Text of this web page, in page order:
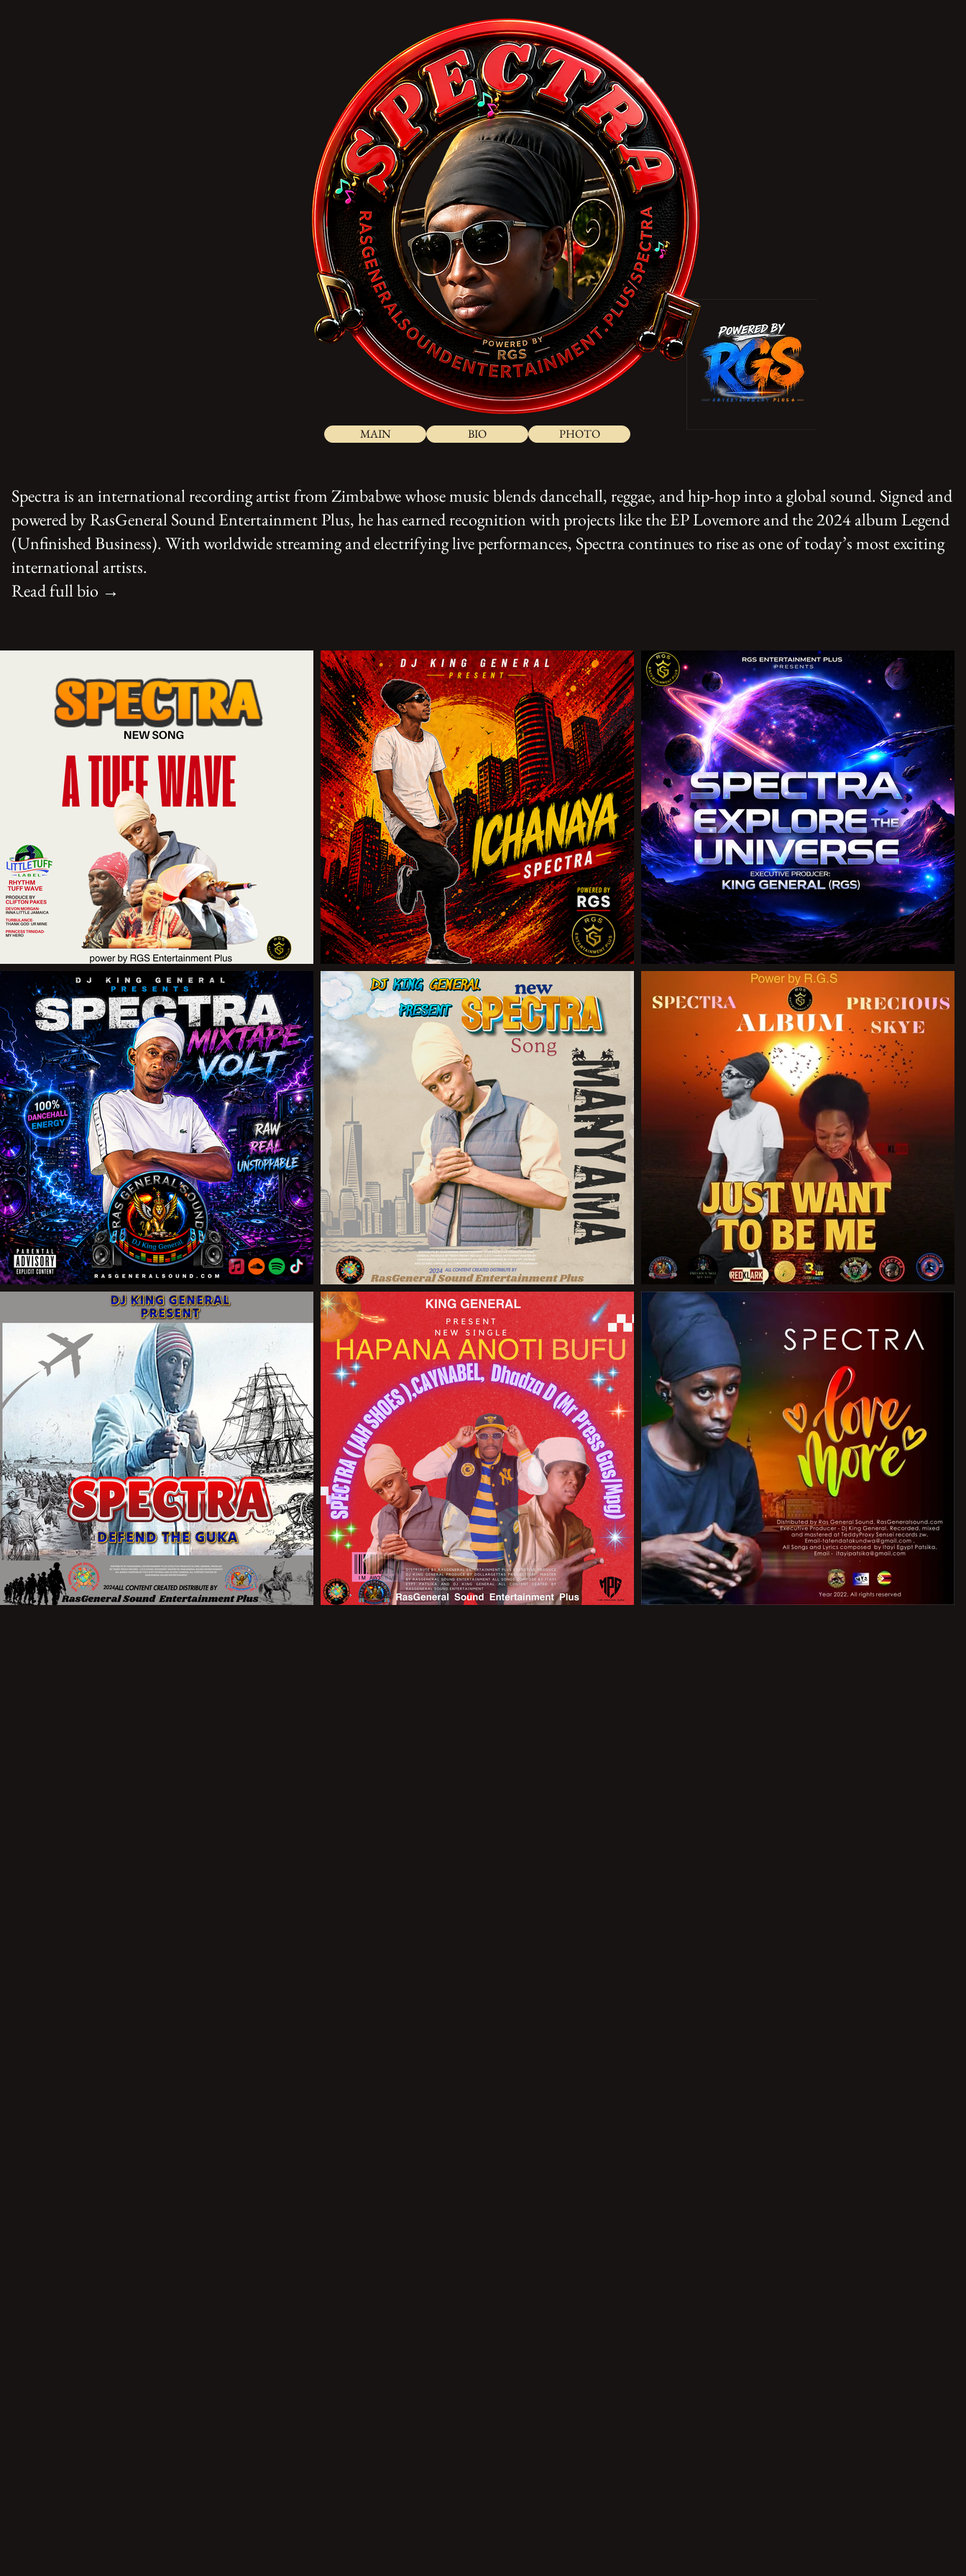
BIO
MAIN PHOTO
Spectra is an international recording artist from Zimbabwe whose music blends dancehall, reggae, and hip-hop into a global sound. Signed and
powered by RasGeneral Sound Entertainment Plus, he has earned recognition with projects like the EP Lovemore and the 2024 album Legend
(Unfinished Business). With worldwide streaming and electrifying live performances, Spectra continues to rise as one of today’s most exciting
international artists.
Read full bio →